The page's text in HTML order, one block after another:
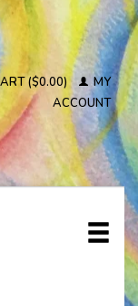
($0.00)
MY
ACCOUNT